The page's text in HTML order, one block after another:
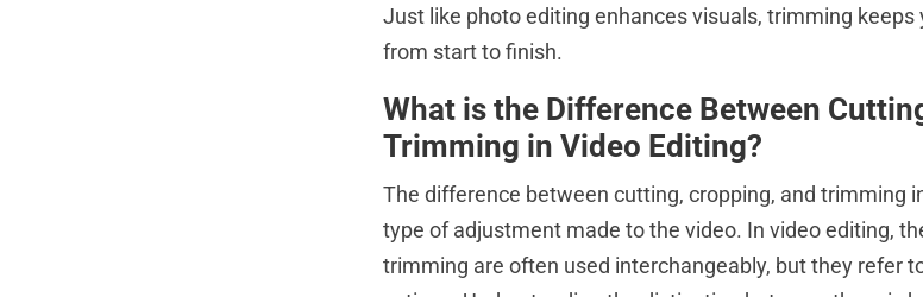
Just like photo editing enhances visuals, trimming keeps
from start to finish.
What is the Difference Between
Trimming in Video Editing?
The difference between cutting, cropping, and trimming
type of adjustment made to the video. In video editing,
trimming are often used interchangeably, but they refer